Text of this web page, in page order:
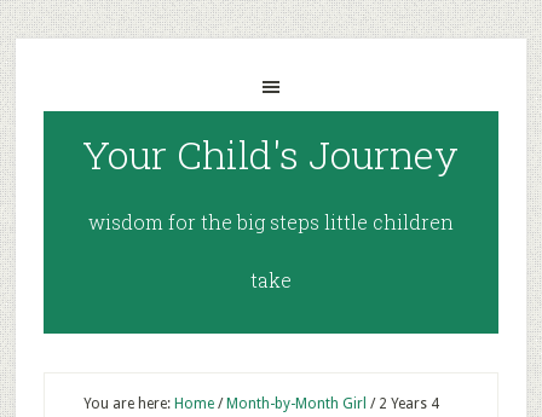
Your Child's Journey
wisdom for the big steps little children
take
You are here: Home / Month-by-Month Girl /2 Years 4